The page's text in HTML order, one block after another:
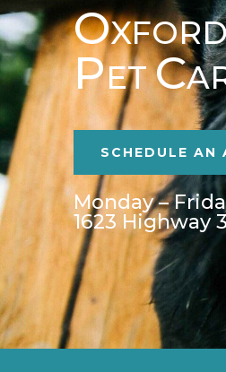
O
PETC
SCHEDULE AN
Monday –
1623 Highway